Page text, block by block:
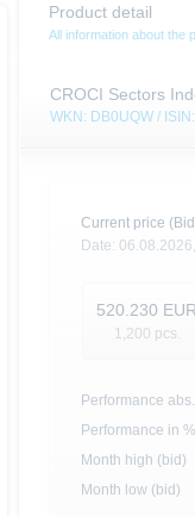
Product detail
All information about the
CROCI Sectors
WKN: DB0UQW /
Current price
Date:
520.230
1,200 pcs.
Performance abs.
Performance in %
Month high (bid)
Month low (bid)